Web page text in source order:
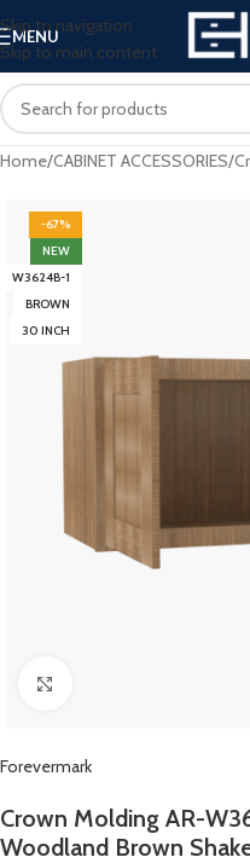
Skip to navigation
Skip to main content
MENU
Home/CABINET ACCESSORIES/
-67%
NEW
W3624B-1
BROWN
30 INCH
Forevermark
Crown Molding AR-
Woodland Brown